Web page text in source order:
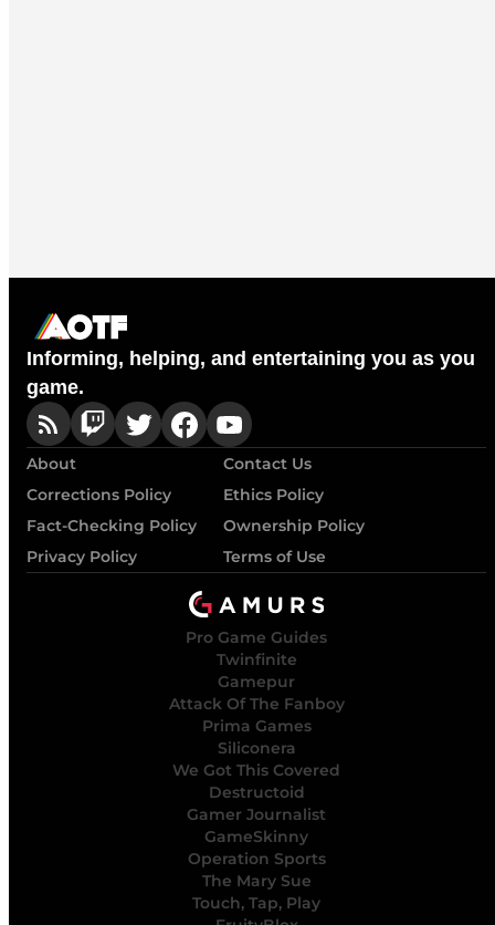
Informing, helping, and entertaining you as you
game.
About
Contact Us
Corrections Policy
Ethics Policy
Fact-Checking Policy
Ownership Policy
Privacy Policy
Terms of Use
Pro Game Guides
Twinfinite
Gamepur
Attack Of The Fanboy
Prima Games
Siliconera
We Got This Covered
Destructoid
Gamer Journalist
GameSkinny
Operation Sports
The Mary Sue
Touch, Tap, Play